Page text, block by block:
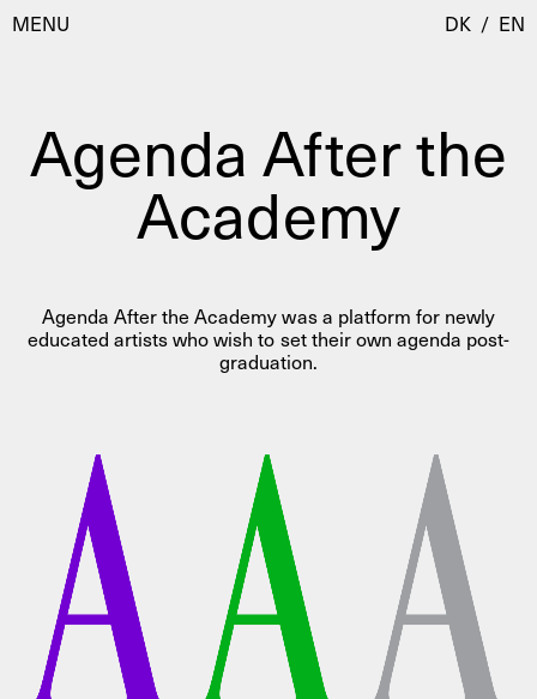
MENU
Visit
Calendar
Room Room
Programmes
Residencies & Studios
Artistic Research
Public Programmes
About
Press
AHC Channel
DK / EN
Agenda After the
Academy
Agenda After the Academy was a platform for newly
educated artists who wish to set their own agenda post-
graduation.